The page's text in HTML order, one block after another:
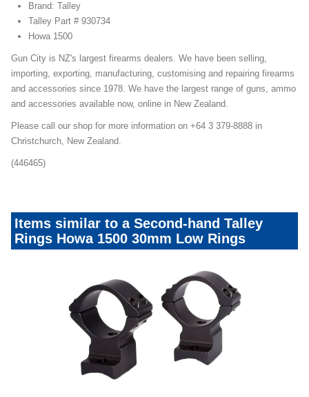
Brand: Talley
Talley Part # 930734
Howa 1500
Gun City is NZ's largest firearms dealers. We have been selling,
importing, exporting, manufacturing, customising and repairing firearms
and accessories since 1978. We have the largest range of guns, ammo
and accessories available now, online in New Zealand.
Please call our shop for more information on +64 3 379-8888 in
Christchurch, New Zealand.
(446465)
Items similar to a Second-hand Talley
Rings Howa 1500 30mm Low Rings